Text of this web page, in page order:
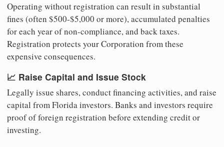
Operating without registration can result in substantial
fines (often $500-$5,000 or more), accumulated penalties
for each year of non-compliance, and back taxes.
Registration protects your Corporation from these
expensive consequences.
📈 Raise Capital and Issue Stock
Legally issue shares, conduct financing activities, and raise
capital from Florida investors. Banks and investors require
proof of foreign registration before extending credit or
investing.